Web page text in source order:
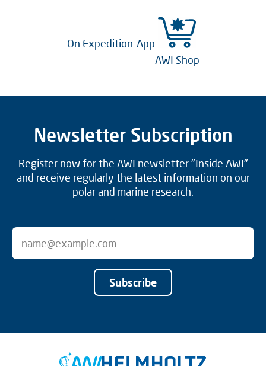
On Expedition-App
AWI Shop
Newsletter Subscription
Register now for the AWI newsletter "Inside AWI"
and receive regularly the latest information on our
polar and marine research.
Subscribe